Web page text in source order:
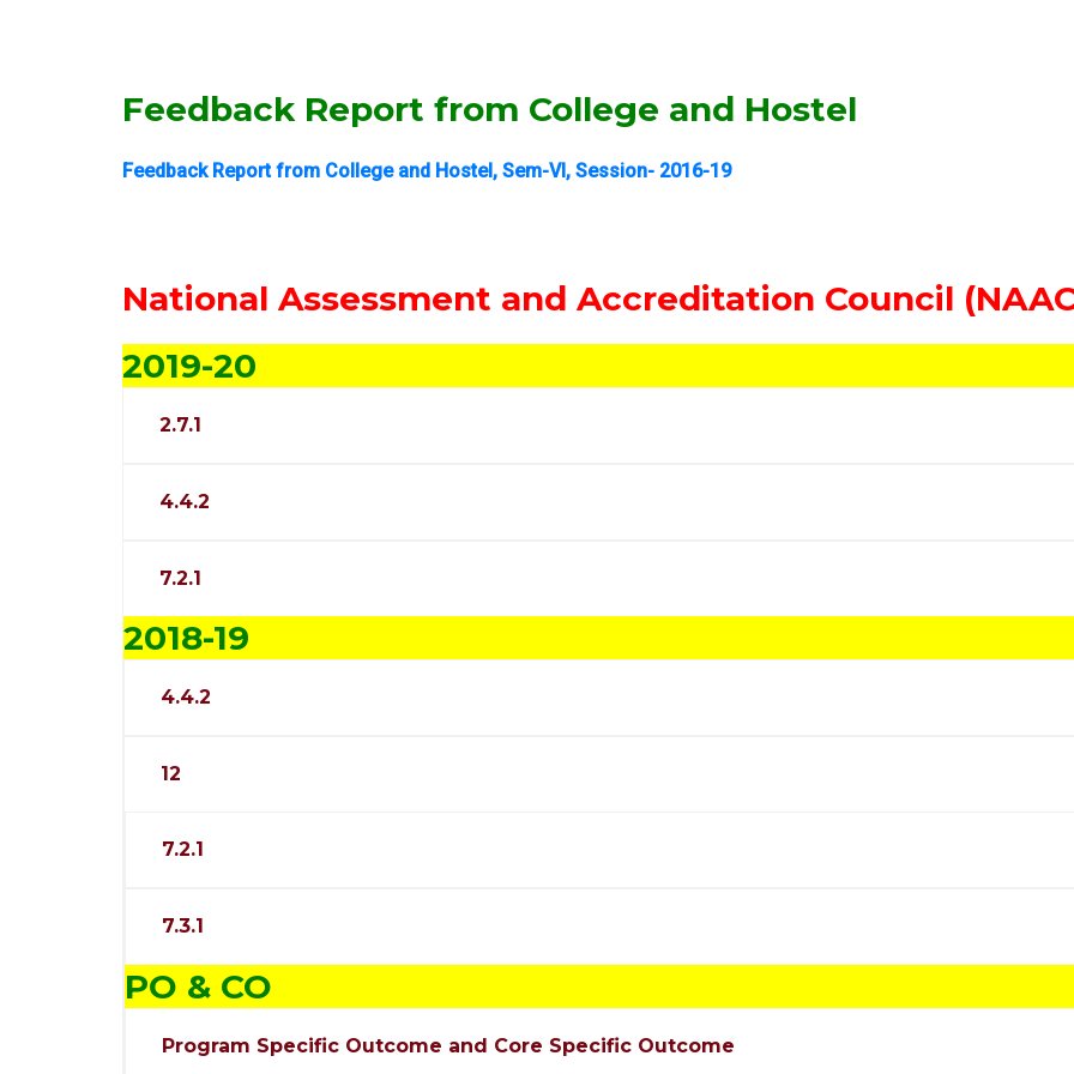
Feedback Report from College and Hostel
Feedback Report from College and Hostel, Sem-VI, Session- 2016-19
National Assessment and Accreditation Council
2019-20
2.7.1
4.4.2
7.2.1
2018-19
4.4.2
12
7.2.1
7.3.1
PO & CO
Program Specific Outcome and Core Specific Outcome